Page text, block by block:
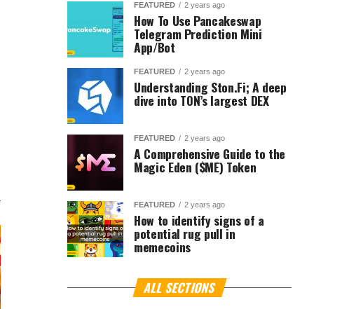
FEATURED 2 years ago
How To Use Pancakeswap
Telegram Prediction Mini
App/Bot
FEATURED 2 years ago
Understanding Ston.Fi; A deep
dive into TON’s largest DEX
FEATURED 2 years ago
A Comprehensive Guide to the
Magic Eden ($ME) Token
FEATURED 2 years ago
How to identify signs of a
potential rug pull in
memecoins
ALL SECTIONS